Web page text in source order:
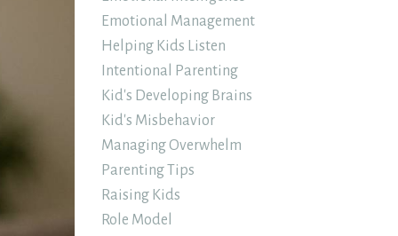
Emotional Management
Helping Kids Listen
Intentional Parenting
Kid's Developing Brains
Kid's Misbehavior
Managing Overwhelm
Parenting Tips
Raising Kids
Role Model